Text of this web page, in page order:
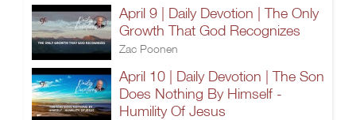
April 9 | Daily Devotion | The Only
Growth That God Recognizes
Zac Poonen
April 10 | Daily Devotion | The Son
Does Nothing By Himself -
Humility Of Jesus